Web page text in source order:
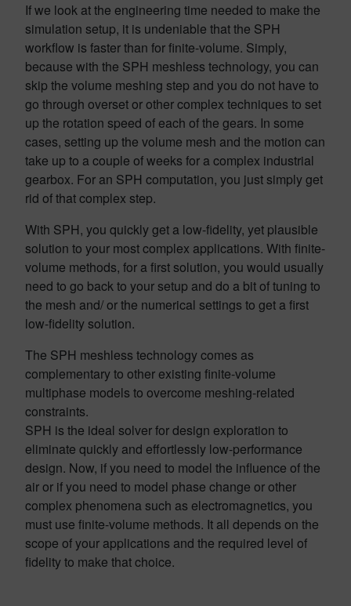
If we look at the engineering time needed to make the
simulation setup, it is undeniable that the SPH
workflow is faster than for finite-volume. Simply,
because with the SPH meshless technology, you can
skip the volume meshing step and you do not have to
go through overset or other complex techniques to set
up the rotation speed of each of the gears. In some
cases, setting up the volume mesh and the motion can
take up to a couple of weeks for a complex industrial
gearbox. For an SPH computation, you just simply get
rid of that complex step.
With SPH, you quickly get a low-fidelity, yet plausible
solution to your most complex applications. With finite-
volume methods, for a first solution, you would usually
need to go back to your setup and do a bit of tuning to
the mesh and/ or the numerical settings to get a first
low-fidelity solution.
The SPH meshless technology comes as
complementary to other existing finite-volume
multiphase models to overcome meshing-related
constraints.
SPH is the ideal solver for design exploration to
eliminate quickly and effortlessly low-performance
design. Now, if you need to model the influence of the
air or if you need to model phase change or other
complex phenomena such as electromagnetics, you
must use finite-volume methods. It all depends on the
scope of your applications and the required level of
fidelity to make that choice.